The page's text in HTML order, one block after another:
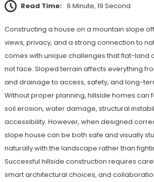
Read Time: 6 Minute, 19 Second
Constructing a house on a mountain slope
views, privacy, and a strong connection to
comes with unique challenges that flat-land
not face. Sloped terrain affects everything
and drainage to access, safety, and long-
Without proper planning, hillside homes can
soil erosion, water damage, structural
accessibility. However, when designed
slope house can be both safe and visually
naturally with the landscape rather than
Successful hillside construction requires
smart architectural choices, and